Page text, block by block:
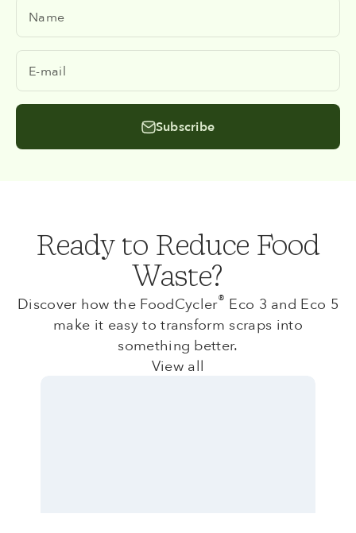
Name
E-mail
Subscribe
Ready to Reduce Food
Waste?
Discover how the FoodCycler® Eco 3 and Eco 5
make it easy to transform scraps into
something better.
View all